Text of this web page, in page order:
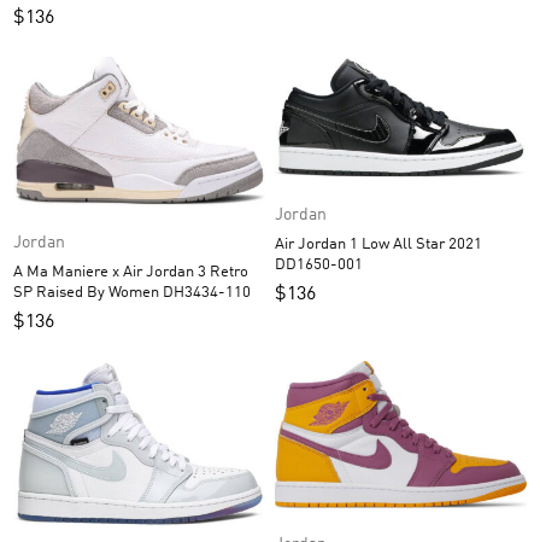
$136
Jordan
A Ma Maniere x Air Jordan 3 Retro
SP Raised By Women DH3434-110
$136
Jordan
Air Jordan 1 Low All Star 2021
DD1650-001
$136